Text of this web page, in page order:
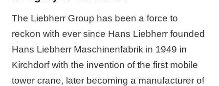
The Liebherr Group has been a force to
reckon with ever since Hans Liebherr founded
Hans Liebherr Maschinenfabrik in 1949 in
Kirchdorf with the invention of the first mobile
tower crane, later becoming a manufacturer of